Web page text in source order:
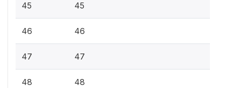
45 45
46 46
47 47
48 48